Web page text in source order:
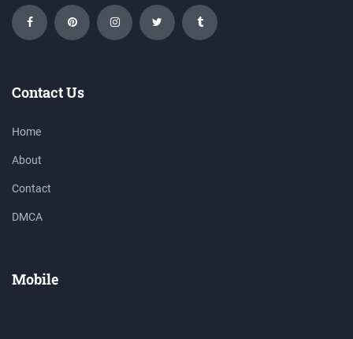
Contact Us
Home
About
Contact
DMCA
Mobile